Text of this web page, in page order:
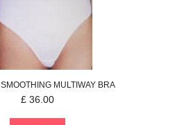
SMOOTHING MULTIWAY BRA
£ 36.00